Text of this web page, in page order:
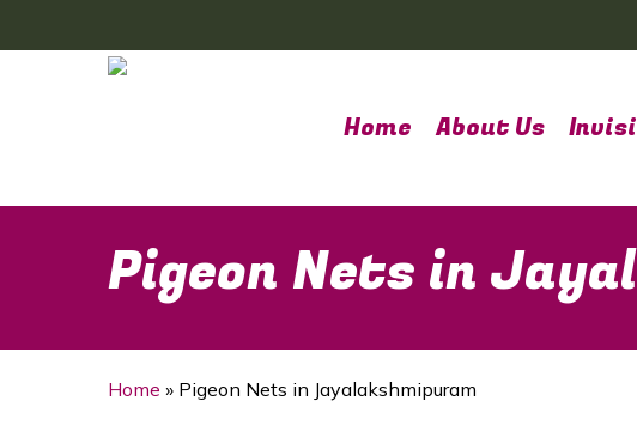
to
Home About Us
Pigeon Nets in
Home » Pigeon Nets in Jayalakshmipuram